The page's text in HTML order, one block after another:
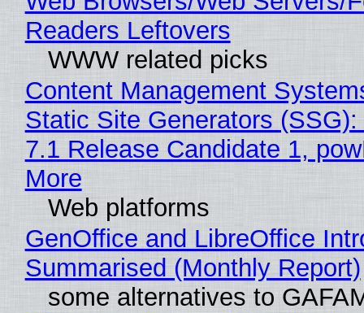
Readers Leftovers
WWW related picks
Content Management
Static Site Generators
7.1 Release Candidate 1,
More
Web platforms
GenOffice and LibreOffice
Summarised (Monthly Report)
some alternatives to